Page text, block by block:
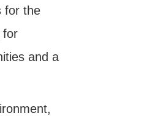
for the
for
and a